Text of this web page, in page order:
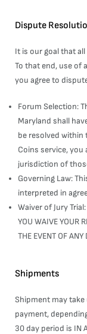
Dispute
It is our goal that
To that end, use of
you agree to
Forum Selection:
Maryland shall
be resolved within
Coins service,
jurisdiction of
Governing Law:
interpreted in
Waiver of Jury Trial:
YOU WAIVE YOUR
THE EVENT OF ANY
Shipments
Shipment may
payment,
30 day period is IN